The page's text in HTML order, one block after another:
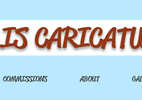
COMMISSIONS ABOUT